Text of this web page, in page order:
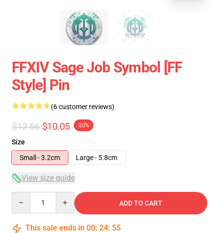
FFXIV Sage Job Symbol [FF
Style] Pin
(6 customer reviews)
$12.56 $10.05 -20%
Size
Small - 3.2cm
Large - 5.8cm
View size guide
ADD TO CART
This sale ends in 00: 24: 54